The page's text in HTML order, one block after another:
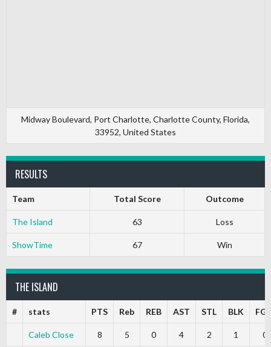
Midway Boulevard, Port Charlotte, Charlotte County, Florida,
33952, United States
RESULTS
Team Total Score Outcome
The Island 63 Loss
ShowTime 67 Win
THE ISLAND
# stats PTS Reb REB AST STL BLK
Caleb Close 8 5 0 4 2 1 0